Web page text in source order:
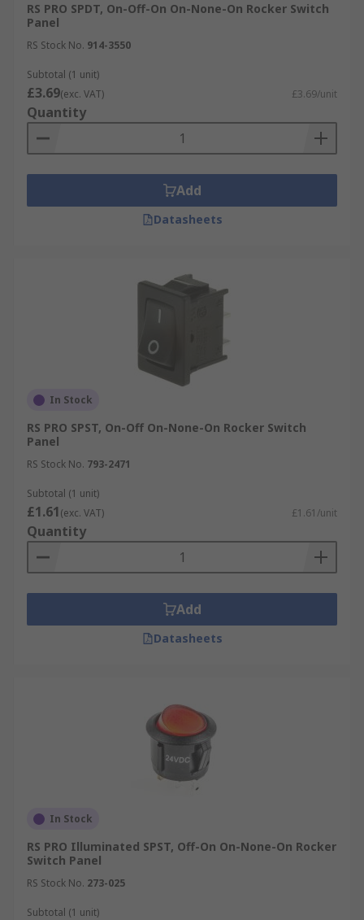
RS PRO SPDT, On-Off-On On-None-On Rocker Switch
Panel
RS Stock No. 914-3550
Subtotal (1 unit)
£3.69(exc. VAT) £3.69/unit
Quantity
Add
Datasheets
In Stock
RS PRO SPST, On-Off On-None-On Rocker Switch
Panel
RS Stock No. 793-2471
Subtotal (1 unit)
£1.61(exc. VAT) £1.61/unit
Quantity
Add
Datasheets
In Stock
RS PRO Illuminated SPST, Off-On On-None-On Rocker
Switch Panel
RS Stock No. 273-025
Subtotal (1 unit)